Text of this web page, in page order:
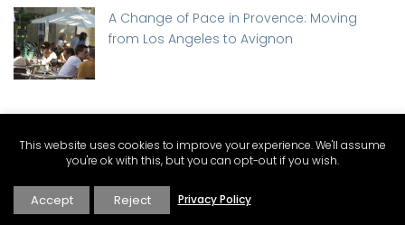
A Change of Pace in Provence: Moving
from Los Angeles to Avignon
PROVENCE CATEGORIES
Expat Living and Real Estate
This website uses cookies to improve your experience. We'll assume
you're ok with this, but you can opt-out if you wish.
Accept Reject Privacy Policy